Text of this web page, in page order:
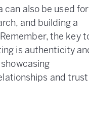
can also be used for
and building a
the key
is authenticity
and trust